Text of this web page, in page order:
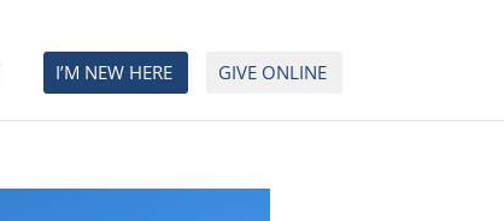
I’M NEW HERE GIVE ONLINE